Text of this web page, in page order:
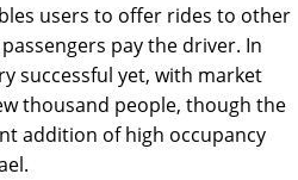
users to offer rides to other
pay the driver. In
successful yet, with market
thousand people, though the
addition of high occupancy